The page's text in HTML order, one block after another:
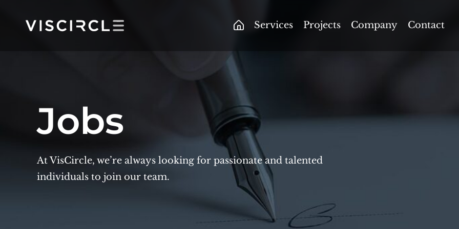
Services Projects Company Contact
Jobs
At VisCircle, we’re always looking for passionate and talented
individuals to join our team.